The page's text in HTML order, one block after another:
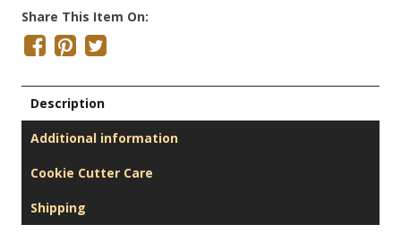
Share This Item On:
Description
Additional information
Cookie Cutter Care
Shipping